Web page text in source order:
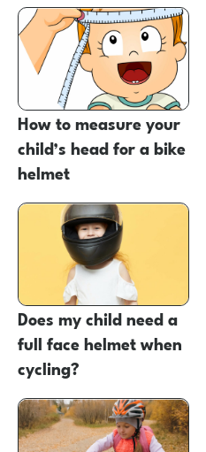
How to measure your
child’s head for a bike
helmet
Does my child need a
full face helmet when
cycling?